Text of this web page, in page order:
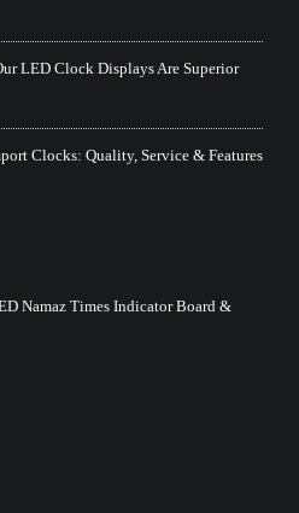
LED Clock Displays Are Superior
Clocks: Quality, Service & Features
Namaz Times Indicator Board &